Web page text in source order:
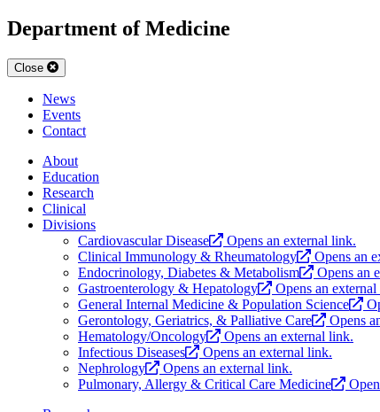
Department of Medicine
Close
News
Events
Contact
About
Education
Research
Clinical
Divisions
Cardiovascular Disease
Opens an external link.
Clinical Immunology & Rheumatology
Opens an
Endocrinology, Diabetes & Metabolism
Opens an
Gastroenterology & Hepatology
Opens an
General Internal Medicine & Population Science
Gerontology, Geriatrics, & Palliative Care
Opens
Hematology/Oncology
Opens an external link.
Infectious Diseases
Opens an external link.
Nephrology
Opens an external link.
Pulmonary, Allergy & Critical Care Medicine